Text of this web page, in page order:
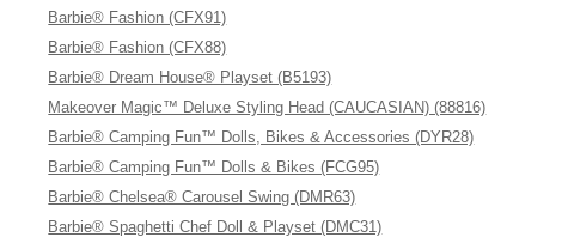
Barbie® Fashion (CFX91)
Barbie® Fashion (CFX88)
Barbie® Dream House® Playset (B5193)
Makeover Magic™ Deluxe Styling Head (CAUCASIAN) (88816)
Barbie® Camping Fun™ Dolls, Bikes & Accessories (DYR28)
Barbie® Camping Fun™ Dolls & Bikes (FCG95)
Barbie® Chelsea® Carousel Swing (DMR63)
Barbie® Spaghetti Chef Doll & Playset (DMC31)